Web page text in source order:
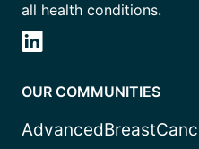
all health conditions.
OUR COMMUNITIES